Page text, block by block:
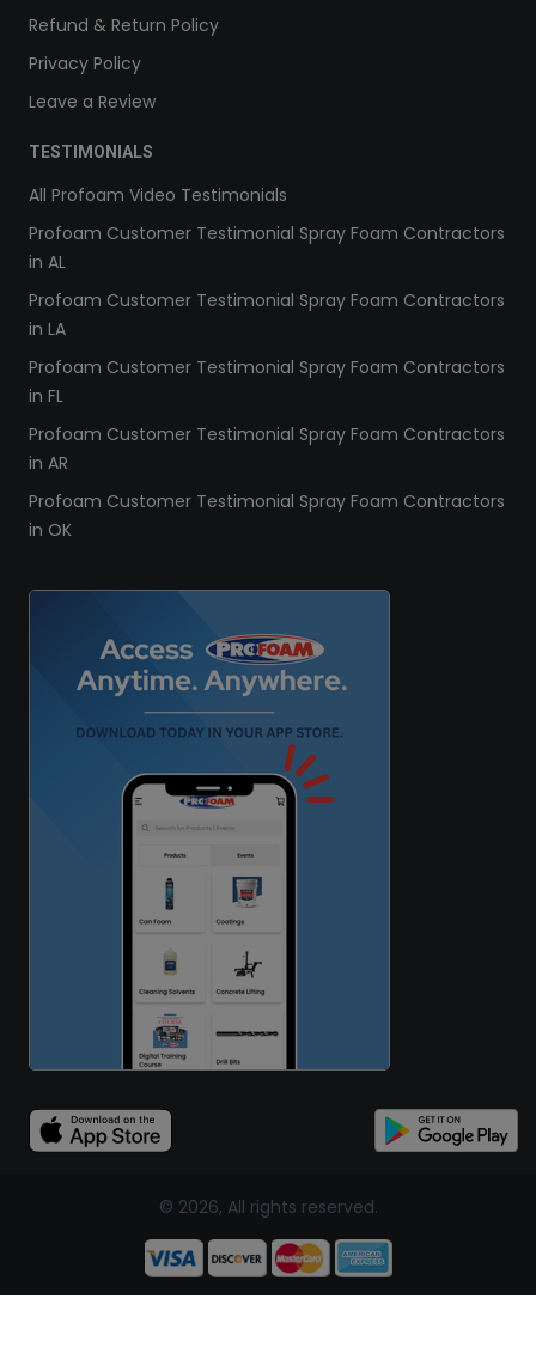
Refund & Return Policy
Privacy Policy
Leave a Review
TESTIMONIALS
All Profoam Video Testimonials
Profoam Customer Testimonial Spray Foam Contractors
in AL
Profoam Customer Testimonial Spray Foam Contractors
in LA
Profoam Customer Testimonial Spray Foam Contractors
in FL
Profoam Customer Testimonial Spray Foam Contractors
in AR
Profoam Customer Testimonial Spray Foam Contractors
in OK
© 2026, All rights reserved.